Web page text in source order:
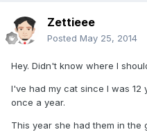
Zettieee
Posted May 25, 2014
Hey. Didn't know where I
I've had my cat since I was 12
once a year.
This year she had them in the